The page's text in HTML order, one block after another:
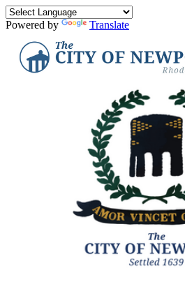
Powered by Translate